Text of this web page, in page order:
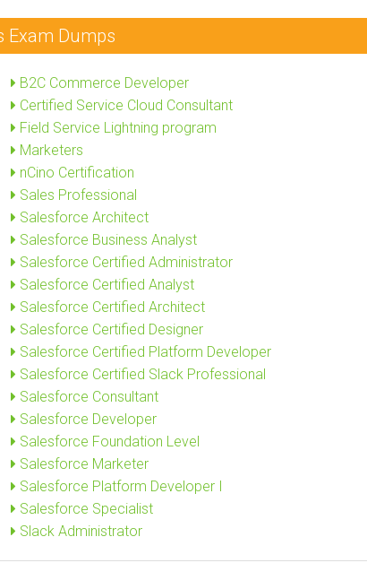
Exam Dumps
B2C Commerce Developer
Certified Service Cloud Consultant
Field Service Lightning program
Marketers
nCino Certification
Sales Professional
Salesforce Architect
Salesforce Business Analyst
Salesforce Certified Administrator
Salesforce Certified Analyst
Salesforce Certified Architect
Salesforce Certified Designer
Salesforce Certified Platform Developer
Salesforce Certified Slack Professional
Salesforce Consultant
Salesforce Developer
Salesforce Foundation Level
Salesforce Marketer
Salesforce Platform Developer I
Salesforce Specialist
Slack Administrator